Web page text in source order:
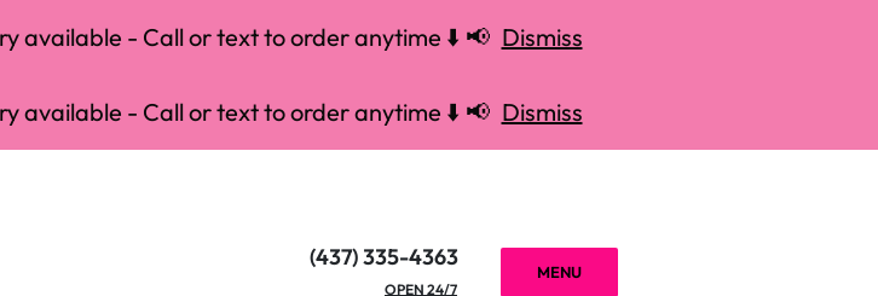
available - Call or text to order anytime ⬇️ 📢 Dismiss
available - Call or text to order anytime ⬇️ 📢 Dismiss
(437) 335-4363
OPEN 24/7
MENU